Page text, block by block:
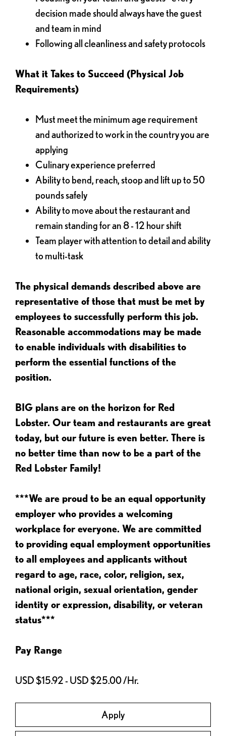
decision made should always have the guest
and team in mind
Following all cleanliness and safety protocols
What it Takes to Succeed (Physical Job
Requirements)
Must meet the minimum age requirement
and authorized to work in the country you are
applying
Culinary experience preferred
Ability to bend, reach, stoop and lift up to 50
pounds safely
Ability to move about the restaurant and
remain standing for an 8 - 12 hour shift
Team player with attention to detail and ability
to multi-task
The physical demands described above are
representative of those that must be met by
employees to successfully perform this job.
Reasonable accommodations may be made
to enable individuals with disabilities to
perform the essential functions of the
position.
BIG plans are on the horizon for Red
Lobster. Our team and restaurants are great
today, but our future is even better. There is
no better time than now to be a part of the
Red Lobster Family!
***We are proud to be an equal opportunity
employer who provides a welcoming
workplace for everyone. We are committed
to providing equal employment opportunities
to all employees and applicants without
regard to age, race, color, religion, sex,
national origin, sexual orientation, gender
identity or expression, disability, or veteran
status***
Pay Range
USD $15.92 - USD $25.00 /Hr.
Apply